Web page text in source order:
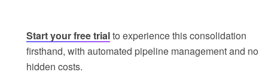
Start your free trialto experience this consolidation
firsthand, with automated pipeline management and no
hidden costs.